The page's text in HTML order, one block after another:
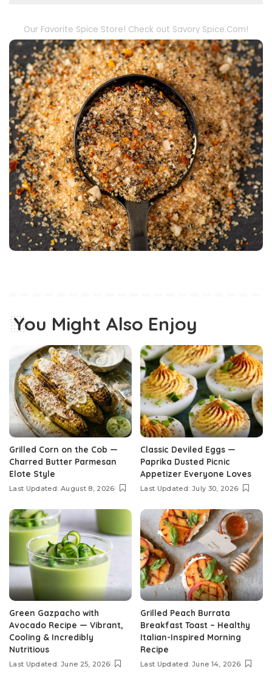
Our Favorite Spice Store! Check out Savory Spice.Com!
You Might Also Enjoy
Grilled Corn on the Cob —
Charred Butter Parmesan
Elote Style
Last Updated: August 8, 2026
Classic Deviled Eggs —
Paprika Dusted Picnic
Appetizer Everyone Loves
Last Updated: July 30, 2026
Green Gazpacho with
Avocado Recipe — Vibrant,
Cooling & Incredibly
Nutritious
Last Updated: June 25, 2026
Grilled Peach Burrata
Breakfast Toast – Healthy
Italian-Inspired Morning
Recipe
Last Updated: June 14, 2026